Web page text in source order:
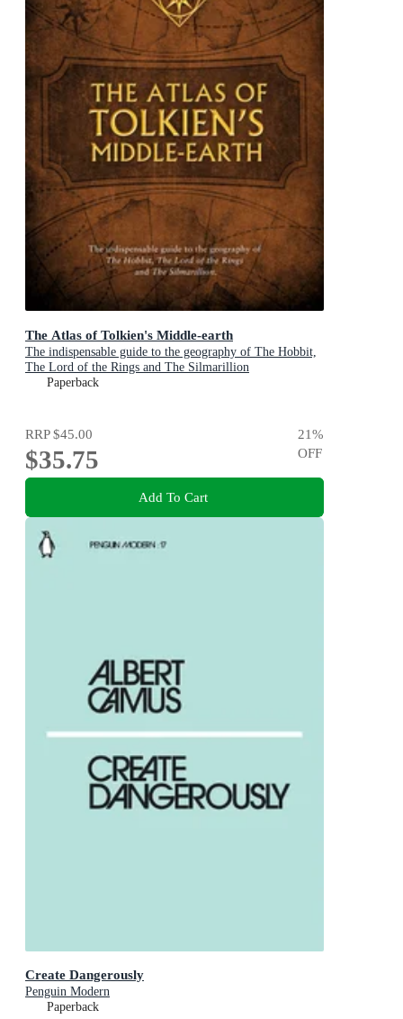
The Atlas of Tolkien's Middle-earth
The indispensable guide to the geography of The Hobbit,
The Lord of the Rings and The Silmarillion
Paperback
RRP$45.00
$35.75
21%
OFF
Add To Cart
Create Dangerously
Penguin Modern
Paperback